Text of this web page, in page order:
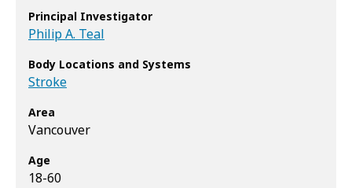
Principal Investigator
Philip A. Teal
Body Locations and Systems
Stroke
Area
Vancouver
Age
18-60